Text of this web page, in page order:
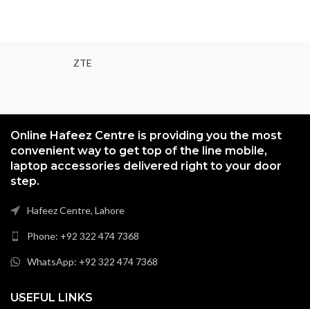
ZTE
Online Hafeez Centre is providing you the most
convenient way to get top of the line mobile,
laptop accessories delivered right to your door
step.
Hafeez Centre, Lahore
Phone: +92 322 474 7368
WhatsApp: +92 322 474 7368
USEFUL LINKS